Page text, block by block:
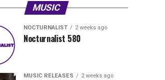
MUSIC
NOCTURNALIST 2 weeks ago
Nocturnalist 580
MUSIC RELEASES 2 weeks ago